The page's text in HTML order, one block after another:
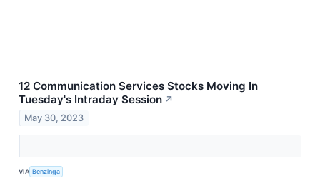
12 Communication Services Stocks Moving In
Tuesday's Intraday Session ↗
May 30, 2023
VIA Benzinga